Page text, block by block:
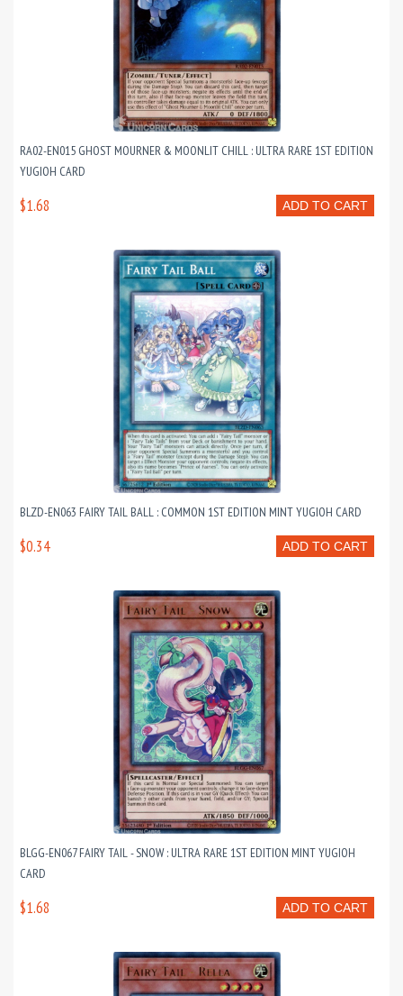
RA02-EN015 GHOST MOURNER & MOONLIT CHILL : ULTRA RARE 1ST EDITION
YUGIOH CARD
ADD TO CART
$1.68
BLZD-EN063 FAIRY TAIL BALL : COMMON 1ST EDITION MINT YUGIOH CARD
ADD TO CART
$0.34
BLGG-EN067 FAIRY TAIL - SNOW : ULTRA RARE 1ST EDITION MINT YUGIOH
CARD
ADD TO CART
$1.68